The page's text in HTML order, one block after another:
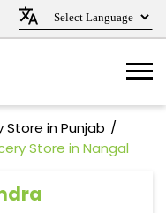
Store in Punjab
Store in Nangal